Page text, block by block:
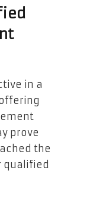
in a
prove
the
qualified